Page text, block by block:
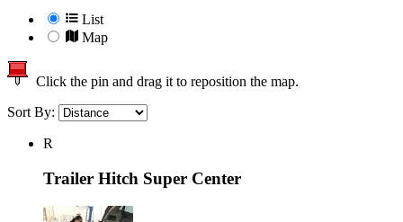
List
Map
Click the pin and drag it to reposition the map.
Sort By:
R
Trailer Hitch Super Center